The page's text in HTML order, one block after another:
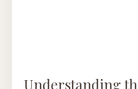
Understanding